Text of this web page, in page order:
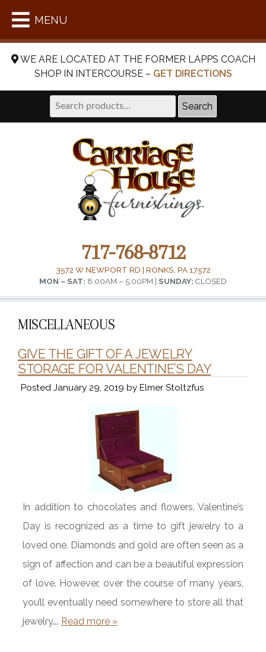
WE ARE LOCATED AT THE FORMER LAPPS COACH
SHOP IN INTERCOURSE – GET DIRECTIONS
Search
for:
Search
717-768-8712
3572 W NEWPORT RD | RONKS, PA 17572
MON – SAT: 8:00AM – 5:00PM | SUNDAY: CLOSED
MISCELLANEOUS
GIVE THE GIFT OF A JEWELRY
STORAGE FOR VALENTINE’S DAY
PostedJanuary 29, 2019 by Elmer Stoltzfus
In addition to chocolates and flowers, Valentine’s
Day is recognized as a time to gift jewelry to a
loved one. Diamonds and gold are often seen as a
sign of affection and can be a beautiful expression
of love. However, over the course of many years,
you’ll eventually need somewhere to store all that
jewelry…. Read more »
MENU